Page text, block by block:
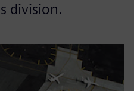
division.